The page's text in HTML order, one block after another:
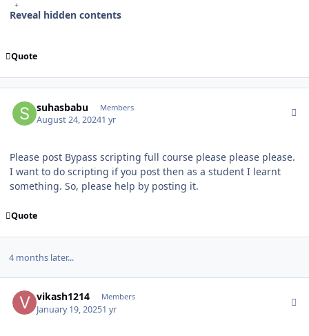
Reveal hidden contents
Quote
suhasbabu Members
August 24, 20241 yr
Please post Bypass scripting full course please please please.
I want to do scripting if you post then as a student I learnt
something. So, please help by posting it.
Quote
4 months later...
vikash1214 Members
January 19, 20251 yr